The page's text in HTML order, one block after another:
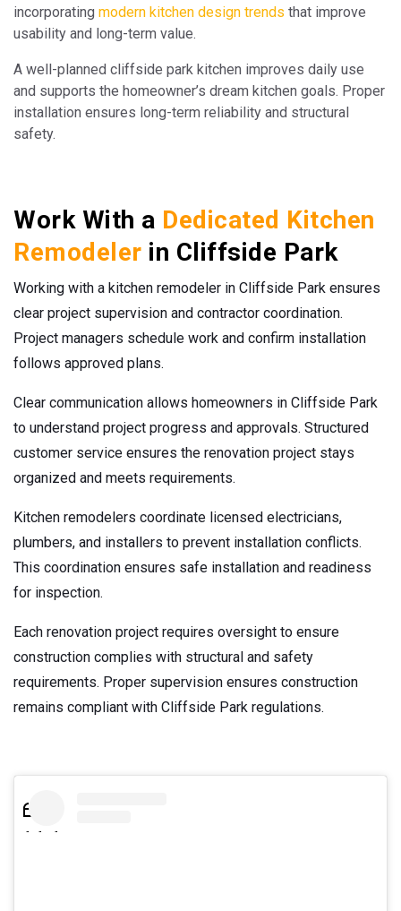
incorporating modern kitchen design trends that improve
usability and long-term value.
A well-planned cliffside park kitchen improves daily use
and supports the homeowner’s dream kitchen goals. Proper
installation ensures long-term reliability and structural
safety.
Work With a Dedicated Kitchen
Remodeler in Cliffside Park
Working with a kitchen remodeler in Cliffside Park ensures
clear project supervision and contractor coordination.
Project managers schedule work and confirm installation
follows approved plans.
Clear communication allows homeowners in Cliffside Park
to understand project progress and approvals. Structured
customer service ensures the renovation project stays
organized and meets requirements.
Kitchen remodelers coordinate licensed electricians,
plumbers, and installers to prevent installation conflicts.
This coordination ensures safe installation and readiness
for inspection.
Each renovation project requires oversight to ensure
construction complies with structural and safety
requirements. Proper supervision ensures construction
remains compliant with Cliffside Park regulations.